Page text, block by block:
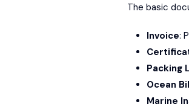
The basic
Invoice:
Packing
Ocean
Marine